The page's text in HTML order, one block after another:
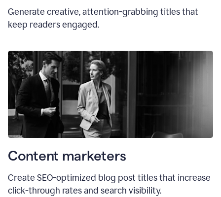
Generate creative, attention-grabbing titles that
keep readers engaged.
Content marketers
Create SEO-optimized blog post titles that increase
click-through rates and search visibility.